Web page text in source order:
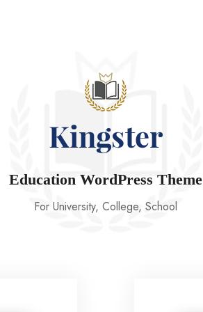
Education WordPress Theme
For University, College, School